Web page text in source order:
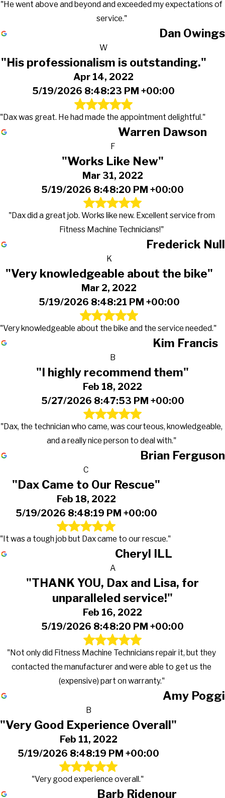
"He went above and beyond and exceeded my expectations of
service."
Dan Owings
W
"His professionalism is outstanding."
Apr 14, 2022
5/19/2026 8:48:23 PM +00:00
"Dax was great. He had made the appointment delightful."
Warren Dawson
F
"Works Like New"
Mar 31, 2022
5/19/2026 8:48:20 PM +00:00
"Dax did a great job. Works like new. Excellent service from
Fitness Machine Technicians!"
Frederick Null
K
"Very knowledgeable about the bike"
Mar 2, 2022
5/19/2026 8:48:21 PM +00:00
"Very knowledgeable about the bike and the service needed."
Kim Francis
B
"I highly recommend them"
Feb 18, 2022
5/27/2026 8:47:53 PM +00:00
"Dax, the technician who came, was courteous, knowledgeable,
and a really nice person to deal with."
Brian Ferguson
C
"Dax Came to Our Rescue"
Feb 18, 2022
5/19/2026 8:48:19 PM +00:00
"It was a tough job but Dax came to our rescue."
Cheryl ILL
A
"THANK YOU, Dax and Lisa, for
unparalleled service!"
Feb 16, 2022
5/19/2026 8:48:20 PM +00:00
"Not only did Fitness Machine Technicians repair it, but they
contacted the manufacturer and were able to get us the
(expensive) part on warranty."
Amy Poggi
B
"Very Good Experience Overall"
Feb 11, 2022
5/19/2026 8:48:19 PM +00:00
"Very good experience overall."
Barb Ridenour